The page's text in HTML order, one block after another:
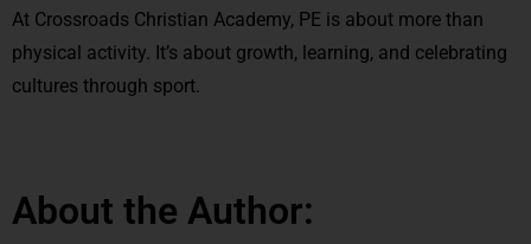
At Crossroads Christian Academy, PE is about more than
physical activity. It’s about growth, learning, and celebrating
cultures through sport.
About the Author: